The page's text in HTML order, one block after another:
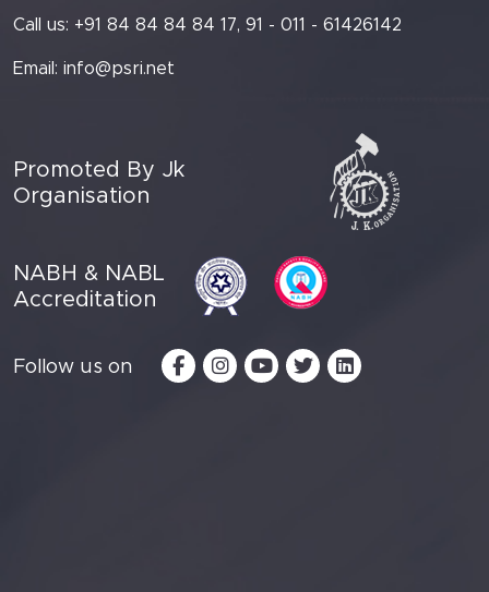
Call us: +91 84 84 84 84 17, 91 - 011 - 61426142
Email: info@psri.net
Promoted By Jk
Organisation
NABH & NABL
Accreditation
Follow us on